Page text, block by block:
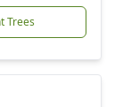
Trees